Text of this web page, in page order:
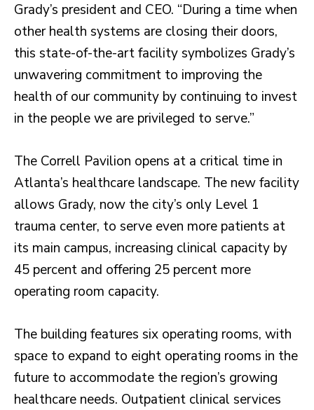
Grady’s president and CEO. “During a time when
other health systems are closing their doors,
this state-of-the-art facility symbolizes Grady’s
unwavering commitment to improving the
health of our community by continuing to invest
in the people we are privileged to serve.”
The Correll Pavilion opens at a critical time in
Atlanta’s healthcare landscape. The new facility
allows Grady, now the city’s only Level 1
trauma center, to serve even more patients at
its main campus, increasing clinical capacity by
45 percent and offering 25 percent more
operating room capacity.
The building features six operating rooms, with
space to expand to eight operating rooms in the
future to accommodate the region’s growing
healthcare needs. Outpatient clinical services